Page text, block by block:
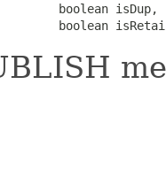
boolean isDup,
boolean